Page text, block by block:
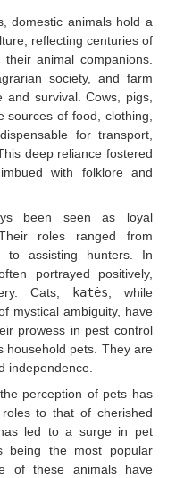
domestic animals hold a
reflecting centuries of
animal companions.
society, and farm
survival. Cows, pigs,
sources of food, clothing,
for transport,
deep reliance fostered
with folklore and
been seen as loyal
roles ranged from
to assisting hunters. In
portrayed positively,
Cats,
katės , while
mystical ambiguity, have
prowess in pest control
household pets. They are
independence.
perception of pets has
to that of cherished
led to a surge in pet
being the most popular
of these animals have